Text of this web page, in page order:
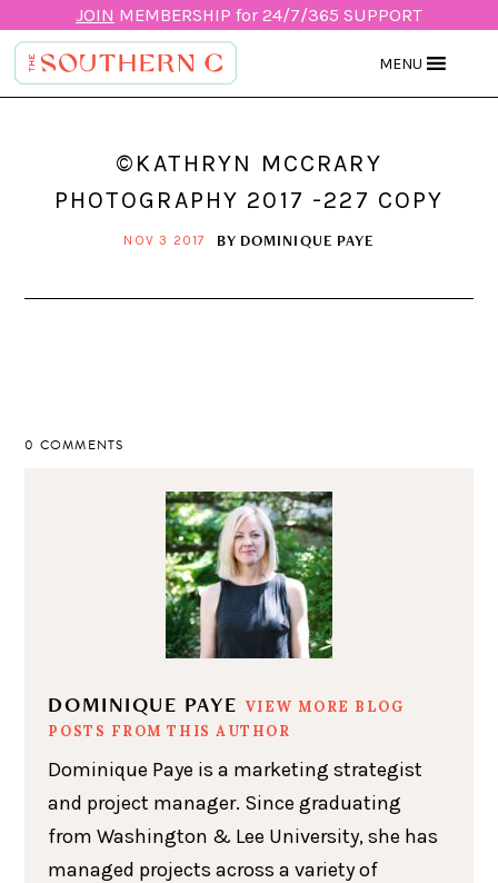
JOIN MEMBERSHIP for 24/7/365 SUPPORT
MENU
©KATHRYN MCCRARY
PHOTOGRAPHY 2017 -227 COPY
NOV 3 2017 BY DOMINIQUE PAYE
0 COMMENTS
DOMINIQUE PAYE VIEW MORE BLOG
POSTS FROM THIS AUTHOR
Dominique Paye is a marketing strategist
and project manager. Since graduating
from Washington & Lee University, she has
managed projects across a variety of